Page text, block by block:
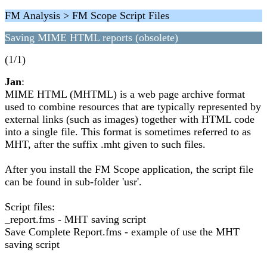
FM Analysis > FM Scope Script Files
Saving MIME HTML reports (obsolete)
(1/1)
Jan:
MIME HTML (MHTML) is a web page archive format
used to combine resources that are typically represented by
external links (such as images) together with HTML code
into a single file. This format is sometimes referred to as
MHT, after the suffix .mht given to such files.
After you install the FM Scope application, the script file
can be found in sub-folder 'usr'.
Script files:
_report.fms - MHT saving script
Save Complete Report.fms - example of use the MHT
saving script